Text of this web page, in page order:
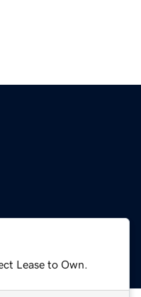
Lease to Own.